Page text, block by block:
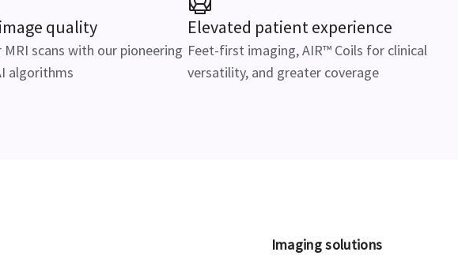
quality
MRI scans with our pioneering
algorithms
Elevated patient experience
Feet-first imaging, AIR™ Coils for clinical
versatility, and greater coverage
Imaging solutions